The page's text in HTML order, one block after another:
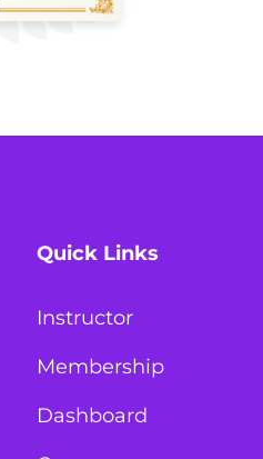
Quick Links
Instructor
Membership
Dashboard